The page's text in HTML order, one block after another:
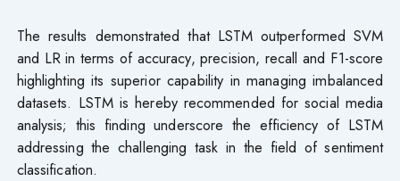
The results demonstrated that LSTM outperformed SVM
and LR in terms of accuracy, precision, recall and F1-score
highlighting its superior capability in managing imbalanced
datasets. LSTM is hereby recommended for social media
analysis; this finding underscore the efficiency of LSTM
addressing the challenging task in the field of sentiment
classification.